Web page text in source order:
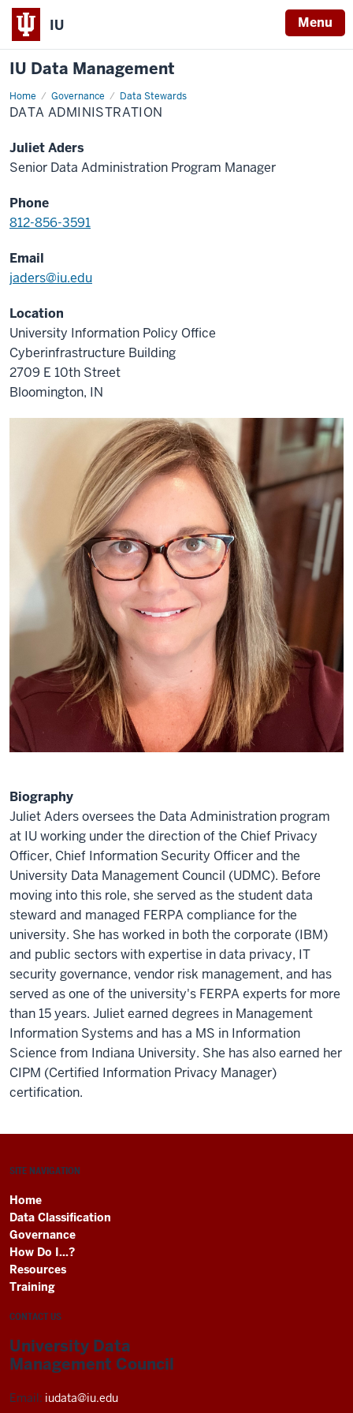
IU Menu
IU Data Management
Home Governance Data Stewards
Data
Administration
DATA ADMINISTRATION
Juliet Aders
Senior Data Administration Program Manager
Phone
812-856-3591
Email
jaders@iu.edu
Location
University Information Policy Office
Cyberinfrastructure Building
2709 E 10th Street
Bloomington, IN
Biography
Juliet Aders oversees the Data Administration program
at IU working under the direction of the Chief Privacy
Officer, Chief Information Security Officer and the
University Data Management Council (UDMC). Before
moving into this role, she served as the student data
steward and managed FERPA compliance for the
university. She has worked in both the corporate (IBM)
and public sectors with expertise in data privacy, IT
security governance, vendor risk management, and has
served as one of the university's FERPA experts for more
than 15 years. Juliet earned degrees in Management
Information Systems and has a MS in Information
Science from Indiana University. She has also earned her
CIPM (Certified Information Privacy Manager)
certification.
SITE NAVIGATION
Home
Data Classification
Governance
How Do I...?
Resources
Training
CONTACT US
University Data
Management Council
Email: iudata@iu.edu